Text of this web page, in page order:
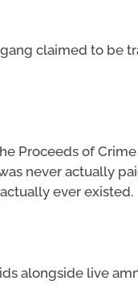
claimed to be
Proceeds of
never actually
ever existed.
alongside live